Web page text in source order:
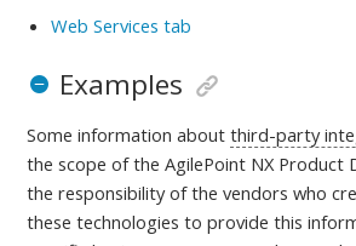
Web Services tab
Examples
Some information aboutthird-party
the scope of the AgilePoint NX Product
the responsibility of the vendors who
these technologies to provide this